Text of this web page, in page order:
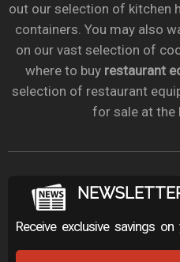
out our selection of kitchen
containers. You may also
on our vast selection of
where to buy restaurant
selection of restaurant
for sale at the
Receive exclusive savings